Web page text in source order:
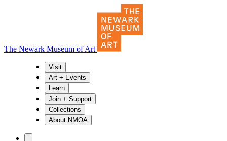
The Newark Museum of Art
Visit
Art + Events
Learn
Join + Support
Collections
About NMOA